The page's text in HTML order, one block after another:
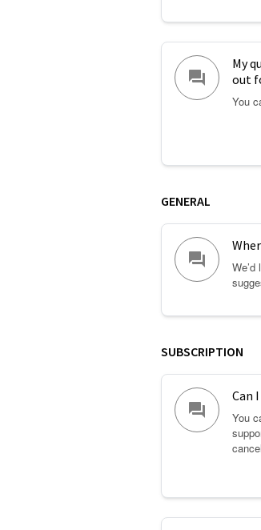
question_answer
My
out
You
GENERAL
question_answer
SUBSCRIPTION
question_answer
Can
You